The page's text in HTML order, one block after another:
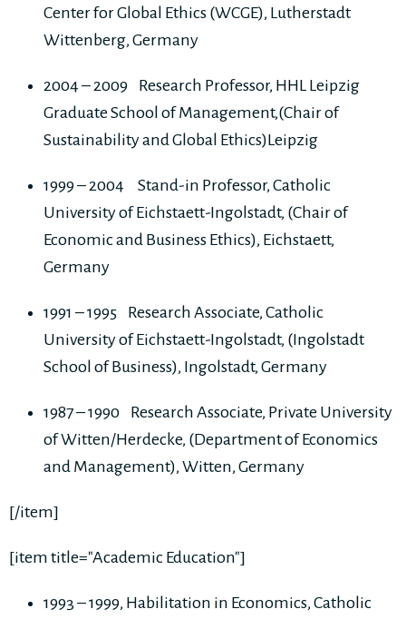
Center for Global Ethics (WCGE), Lutherstadt
Wittenberg, Germany
2004 – 2009 Research Professor, HHL Leipzig
Graduate School of Management,(Chair of
Sustainability and Global Ethics)Leipzig
1999 – 2004 Stand-in Professor, Catholic
University of Eichstaett-Ingolstadt, (Chair of
Economic and Business Ethics), Eichstaett,
Germany
1991 – 1995 Research Associate, Catholic
University of Eichstaett-Ingolstadt, (Ingolstadt
School of Business), Ingolstadt, Germany
1987 – 1990 Research Associate, Private University
of Witten/Herdecke, (Department of Economics
and Management), Witten, Germany
[/item]
[item title="Academic Education"]
1993 – 1999, Habilitation in Economics, Catholic